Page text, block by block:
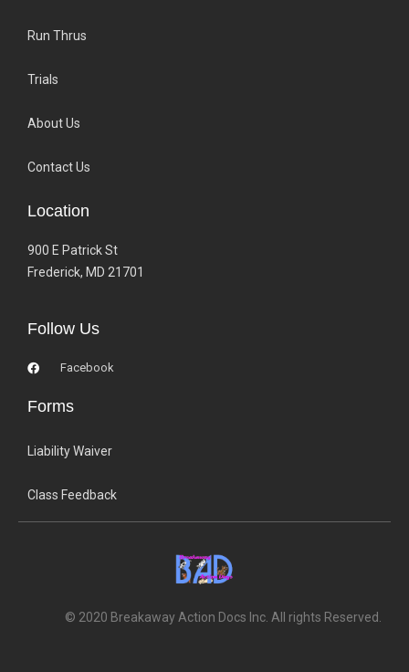
Run Thrus
Trials
About Us
Contact Us
Location
900 E Patrick St
Frederick, MD 21701
Follow Us
Facebook
Forms
Liability Waiver
Class Feedback
© 2020 Breakaway Action Docs Inc. All rights Reserved.